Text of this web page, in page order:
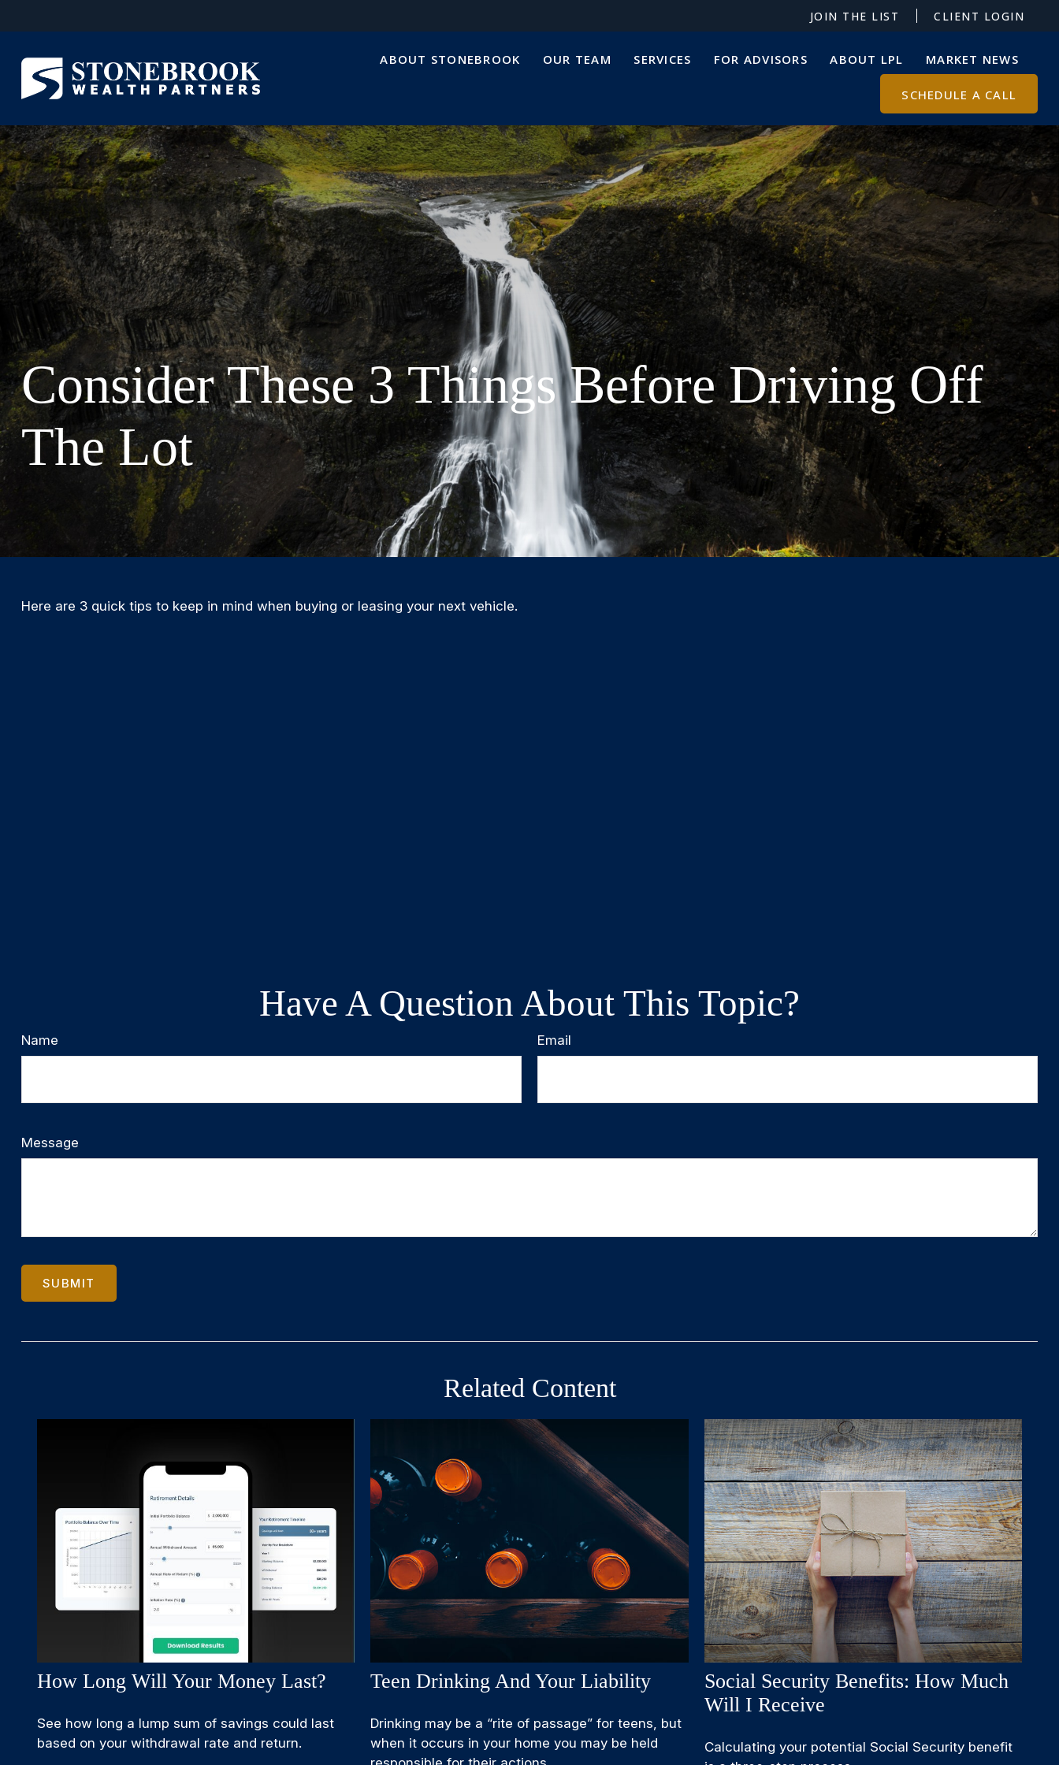
JOIN THE LIST CLIENT LOGIN
ABOUT STONEBROOK OUR TEAM SERVICES FOR ADVISORS ABOUT LPL MARKET NEWS
SCHEDULE A CALL
Consider These 3 Things Before Driving Off
The Lot
Here are 3 quick tips to keep in mind when buying or leasing your next vehicle.
Have A Question About This Topic?
Name Email
Message
Related Content
How Long Will Your Money Last?
See how long a lump sum of savings could last
based on your withdrawal rate and return.
Teen Drinking And Your Liability
Drinking may be a “rite of passage” for teens, but
when it occurs in your home you may be held
Social Security Benefits: How Much
Will I Receive
Calculating your potential Social Security benefit